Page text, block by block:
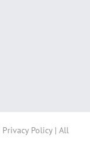
Privacy Policy| All